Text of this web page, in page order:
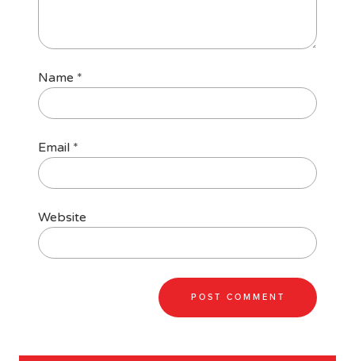
Name *
Email *
Website